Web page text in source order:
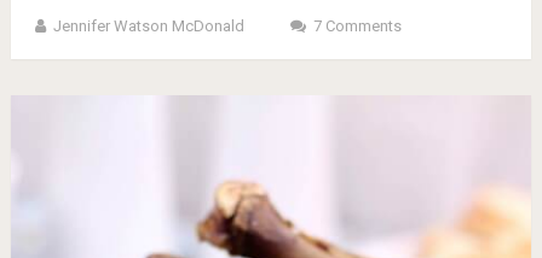
Jennifer Watson McDonald 7 Comments